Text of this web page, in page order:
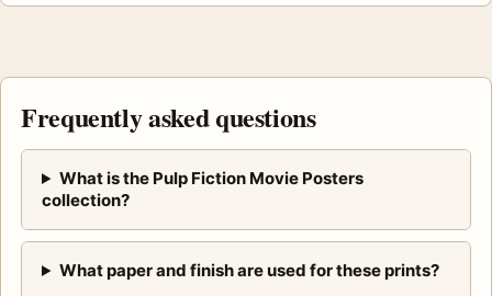
Frequently asked questions
What is the Pulp Fiction Movie Posters
collection?
What paper and finish are used for these prints?